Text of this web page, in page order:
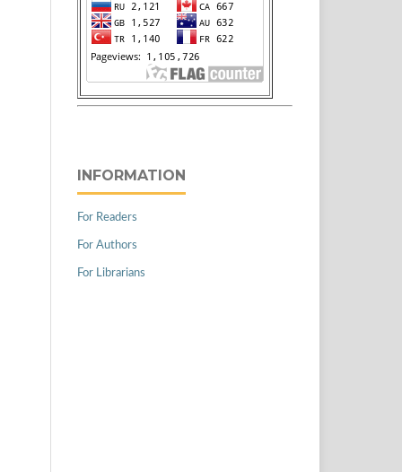
INFORMATION
For Readers
For Authors
For Librarians